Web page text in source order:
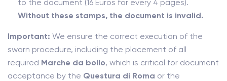
to the document (16 Euros for every 4 pages).
Without these stamps, the document is invalid.
Important: We ensure the correct execution of the
sworn procedure, including the placement of all
required Marche da bollo, which is critical for document
acceptance by the Questura di Roma or the